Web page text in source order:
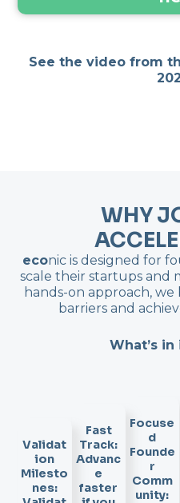
See the video from
WHY
econic is designed for
scale their startups and
hands-on approach,
barriers and
What’s
Validat
ion
Milesto
nes:
Fast
Track:
Advanc
e
faster
Focuse
d
Founde
r
Comm
unity: